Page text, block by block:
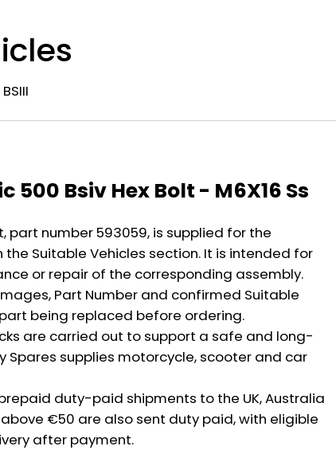
500 Bsiv Hex Bolt - M6X16 Ss
part number 593059, is supplied for the
Suitable Vehicles section. It is intended for
or repair of the corresponding assembly.
Part Number and confirmed Suitable
being replaced before ordering.
are carried out to support a safe and long-
Spares supplies motorcycle, scooter and car
duty-paid shipments to the UK, Australia
above €50 are also sent duty paid, with eligible
after payment.